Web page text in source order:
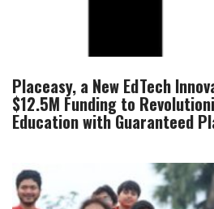
Placeasy, a New EdTech
$12.5M Funding to
Education with Guaranteed